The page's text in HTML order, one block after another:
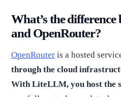
What’s the
and OpenRouter?
OpenRouter is a hosted
through the cloud
With LiteLLM, you host the